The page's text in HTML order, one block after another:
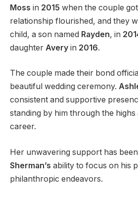
Moss in 2015 when the couple
relationship flourished, and they
child, a son named Rayden, in
daughter Avery in 2016.
The couple made their bond
beautiful wedding ceremony.
consistent and supportive
standing by him through the
career.
Her unwavering support has
Sherman’s ability to focus on his
philanthropic endeavors.